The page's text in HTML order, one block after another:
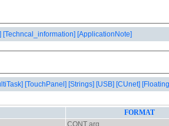
[Techncal_information] [ApplicationNote]
[TouchPanel] [Strings] [USB] [CUnet]